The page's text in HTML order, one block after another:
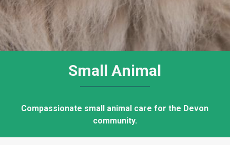
Small Animal
Compassionate small animal care for the Devon
community.